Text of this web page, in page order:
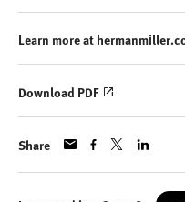
Learn more at
Download PDF
Share